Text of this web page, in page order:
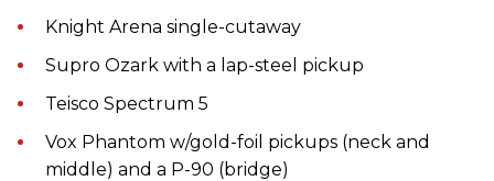
Knight Arena single-cutaway
Supro Ozark with a lap-steel pickup
Teisco Spectrum 5
Vox Phantom w/gold-foil pickups (neck and
middle) and a P-90 (bridge)